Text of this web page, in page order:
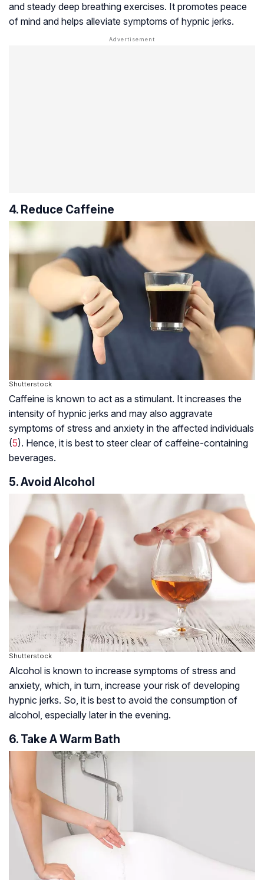
and steady deep breathing exercises. It promotes peace
of mind and helps alleviate symptoms of hypnic jerks.
4. Reduce Caffeine
Shutterstock
Caffeine is known to act as a stimulant. It increases the
intensity of hypnic jerks and may also aggravate
symptoms of stress and anxiety in the affected individuals
(5). Hence, it is best to steer clear of caffeine-containing
beverages.
5. Avoid Alcohol
Shutterstock
Alcohol is known to increase symptoms of stress and
anxiety, which, in turn, increase your risk of developing
hypnic jerks. So, it is best to avoid the consumption of
alcohol, especially later in the evening.
6. Take A Warm Bath